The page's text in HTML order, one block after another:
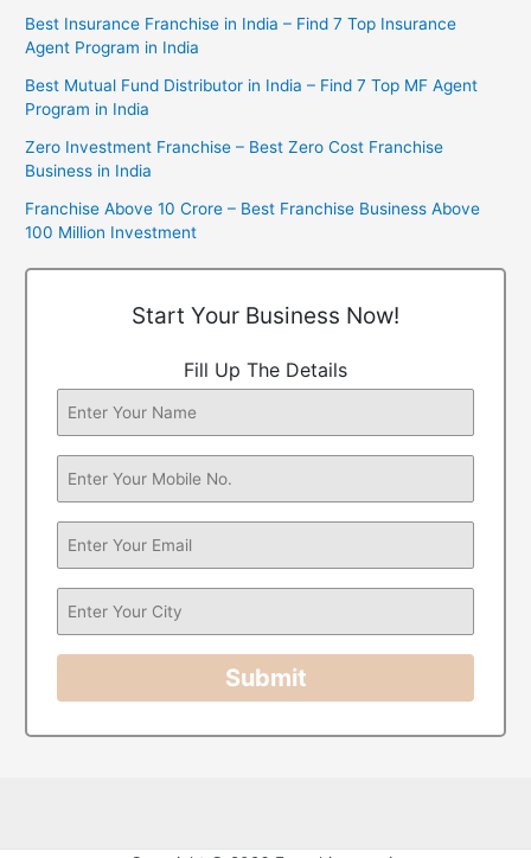
Best Insurance Franchise in India – Find 7 Top Insurance
Agent Program in India
Best Mutual Fund Distributor in India – Find 7 Top MF Agent
Program in India
Zero Investment Franchise – Best Zero Cost Franchise
Business in India
Franchise Above 10 Crore – Best Franchise Business Above
100 Million Investment
Start Your Business Now!
Fill Up The Details
Submit